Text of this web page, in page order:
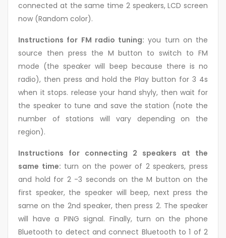
connected at the same time 2 speakers, LCD screen
now (Random color).
Instructions for FM radio tuning: you turn on the
source then press the M button to switch to FM
mode (the speaker will beep because there is no
radio), then press and hold the Play button for 3 4s
when it stops. release your hand shyly, then wait for
the speaker to tune and save the station (note the
number of stations will vary depending on the
region).
Instructions for connecting 2 speakers at the
same time: turn on the power of 2 speakers, press
and hold for 2 -3 seconds on the M button on the
first speaker, the speaker will beep, next press the
same on the 2nd speaker, then press 2. The speaker
will have a PING signal. Finally, turn on the phone
Bluetooth to detect and connect Bluetooth to 1 of 2